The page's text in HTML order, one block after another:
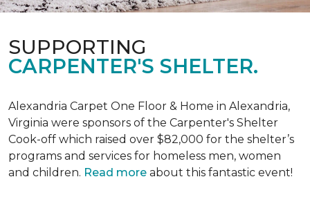
SUPPORTING
CARPENTER'S SHELTER.
Alexandria Carpet One Floor & Home in Alexandria,
Virginia were sponsors of the Carpenter's Shelter
Cook-off which raised over $82,000 for the shelter’s
programs and services for homeless men, women
and children. Read more about this fantastic event!